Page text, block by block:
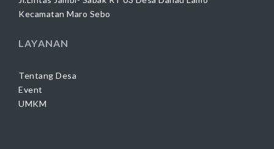
Kecamatan Maro Sebo
LAYANAN
Tentang Desa
Event
UMKM